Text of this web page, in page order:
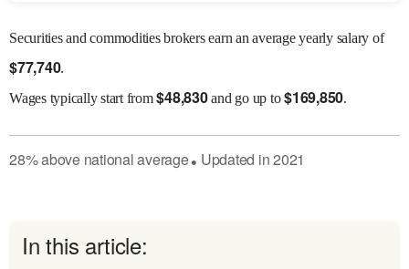
Securities and commodities brokers earn an average yearly salary of
$77,740.
Wagestypically start from$48,830and go up to$169,850.
28%abovenational average● Updated in2021
In this article: